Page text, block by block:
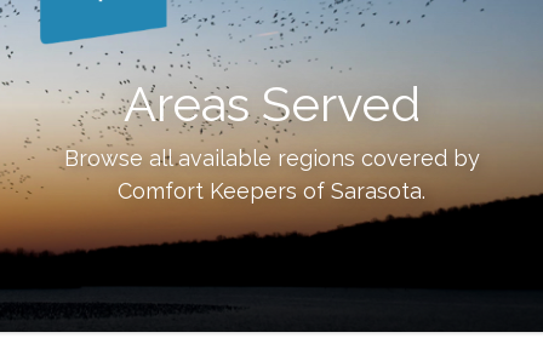
Areas Served
Browse all available regions covered by
Comfort Keepers of Sarasota.